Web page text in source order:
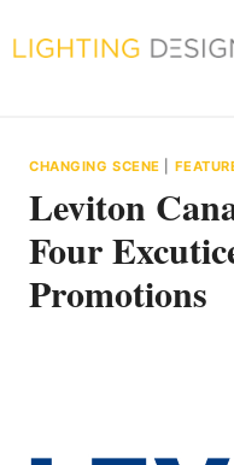
to
CHANGING SCENE
Leviton
Four
Promotions